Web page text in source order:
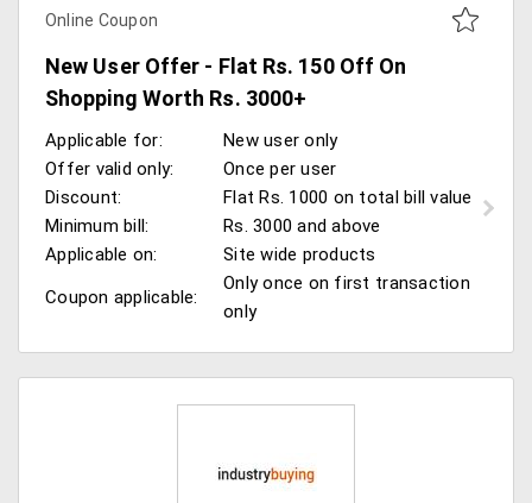
Online Coupon
New User Offer - Flat Rs. 150 Off On
Shopping Worth Rs. 3000+
Applicable for:
New user only
Offer valid only:
Once per user
Discount:
Flat Rs. 1000 on total bill value
Minimum bill:
Rs. 3000 and above
Applicable on:
Site wide products
Coupon applicable:
Only once on first transaction
only